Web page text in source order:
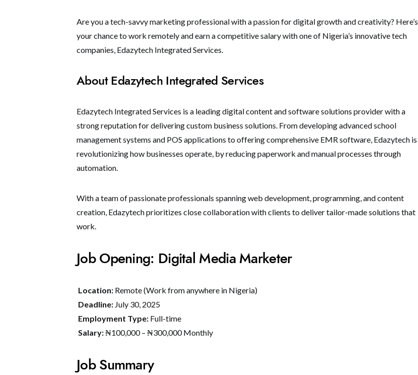
Are you a tech-savvy marketing professional with a passion for digital growth and creativity? Here’s
your chance to work remotely and earn a competitive salary with one of Nigeria’s innovative tech
companies, Edazytech Integrated Services.
About Edazytech Integrated Services
Edazytech Integrated Services is a leading digital content and software solutions provider with a
strong reputation for delivering custom business solutions. From developing advanced school
management systems and POS applications to offering comprehensive EMR software, Edazytech is
revolutionizing how businesses operate, by reducing paperwork and manual processes through
automation.
With a team of passionate professionals spanning web development, programming, and content
creation, Edazytech prioritizes close collaboration with clients to deliver tailor-made solutions that
work.
Job Opening: Digital Media Marketer
Location: Remote (Work from anywhere in Nigeria)
Deadline: July 30, 2025
Employment Type: Full-time
Salary:₦100,000 – ₦300,000 Monthly
Job Summary